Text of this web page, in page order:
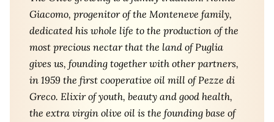
Giacomo, progenitor of the Monteneve family,
dedicated his whole life to the production of the
most precious nectar that the land of Puglia
gives us, founding together with other partners,
in 1959 the first cooperative oil mill of Pezze di
Greco. Elixir of youth, beauty and good health,
the extra virgin olive oil is the founding base of